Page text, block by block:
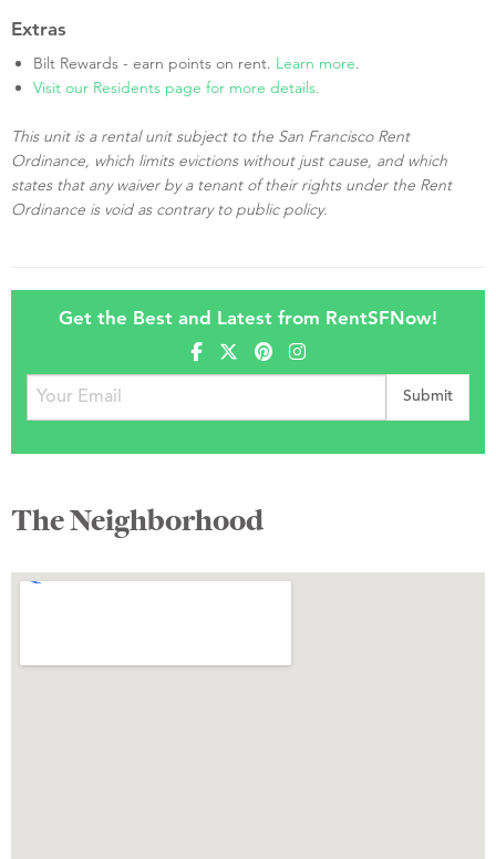
Extras
Bilt Rewards - earn points on rent. Learn more.
Visit our Residents page for more details.
This unit is a rental unit subject to the San Francisco Rent
Ordinance, which limits evictions without just cause, and which
states that any waiver by a tenant of their rights under the Rent
Ordinance is void as contrary to public policy.
Get the Best and Latest from RentSFNow!
The Neighborhood